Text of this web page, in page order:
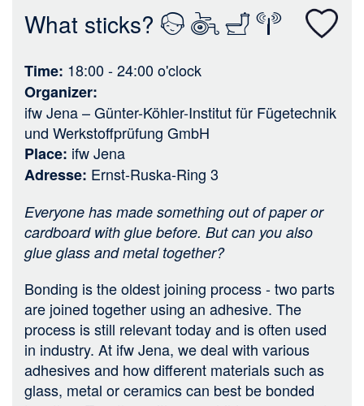
What sticks?
Time 18:00 - 24:00o'clock
Organizer
ifw Jena – Günter-Köhler-Institut für Fügetechnik
und Werkstoffprüfung GmbH
Place ifw Jena
Adresse Ernst-Ruska-Ring 3
Everyone has made something out of paper or
cardboard with glue before. But can you also
glue glass and metal together?
Bonding is the oldest joining process - two parts
are joined together using an adhesive. The
process is still relevant today and is often used
in industry. At ifw Jena, we deal with various
adhesives and how different materials such as
glass, metal or ceramics can best be bonded